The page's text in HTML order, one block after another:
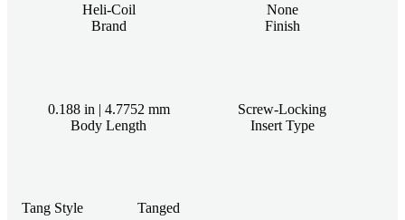
Heli-Coil
Brand
None
Finish
0.188 in | 4.7752 mm
Body Length
Screw-Locking
Insert Type
Tang Style Tanged